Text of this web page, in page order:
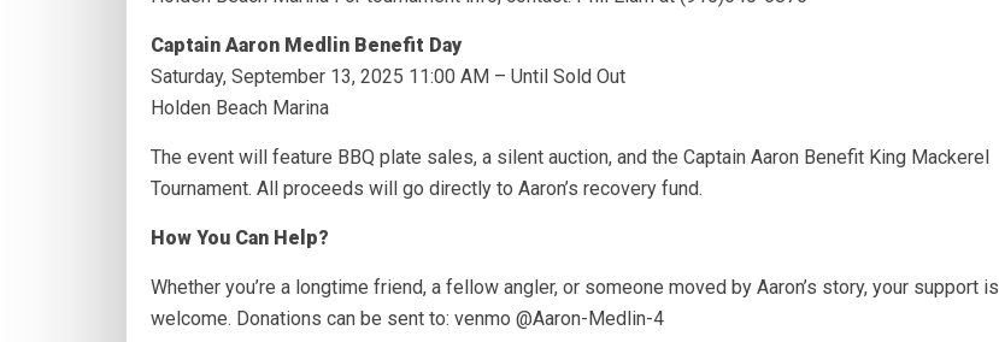
Captain Aaron Medlin Benefit Day
Saturday, September 13, 2025 11:00 AM – Until Sold Out
Holden Beach Marina
The event will feature BBQ plate sales, a silent auction, and the Captain Aaron Benefit King Mackerel
Tournament. All proceeds will go directly to Aaron’s recovery fund.
How You Can Help?
Whether you’re a longtime friend, a fellow angler, or someone moved by Aaron’s story, your support is
welcome. Donations can be sent to: venmo @Aaron-Medlin-4